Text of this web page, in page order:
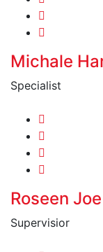
Michale
Specialist
Roseen Joe
Supervisior